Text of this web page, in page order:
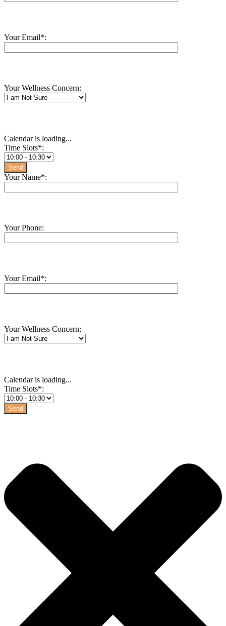
Your Email*:
Your Wellness Concern:
Calendar is loading...
Time Slots*:
Your Name*:
Your Phone:
Your Email*:
Your Wellness Concern:
Calendar is loading...
Time Slots*: